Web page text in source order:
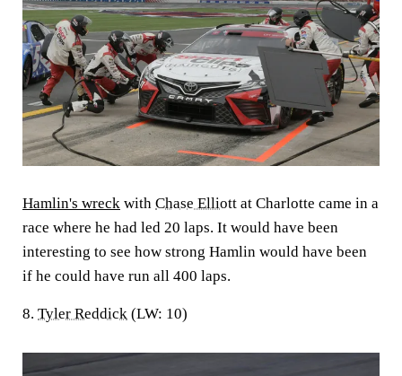
Hamlin's wreck with Chase Elliott at Charlotte came in a
race where he had led 20 laps. It would have been
interesting to see how strong Hamlin would have been
if he could have run all 400 laps.
8. Tyler Reddick (LW: 10)